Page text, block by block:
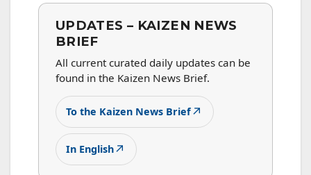
UPDATES – KAIZEN NEWS
BRIEF
All current curated daily updates can be
found in the Kaizen News Brief.
To the Kaizen News Brief↗
In English↗